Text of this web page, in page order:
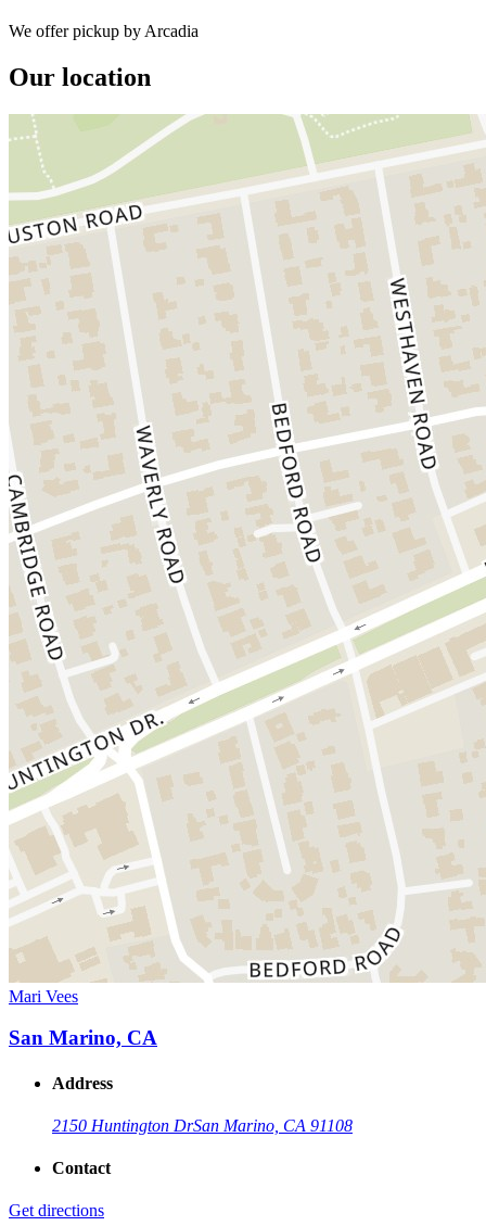
We offer pickup by Arcadia
Our location
Mari Vees
San Marino, CA
Address
2150 Huntington DrSan Marino, CA 91108
Contact
Get directions